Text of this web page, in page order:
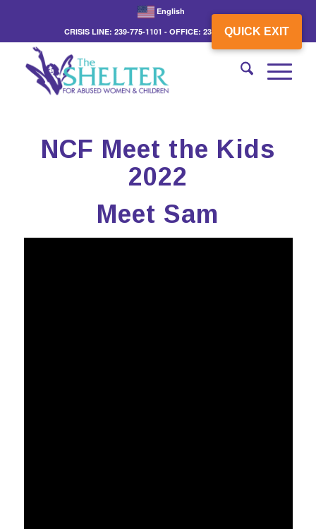
QUICK EXIT
English
CRISIS LINE: 239-775-1101 - OFFICE: 239-775-3862
NCF Meet the Kids
2022
Meet Sam